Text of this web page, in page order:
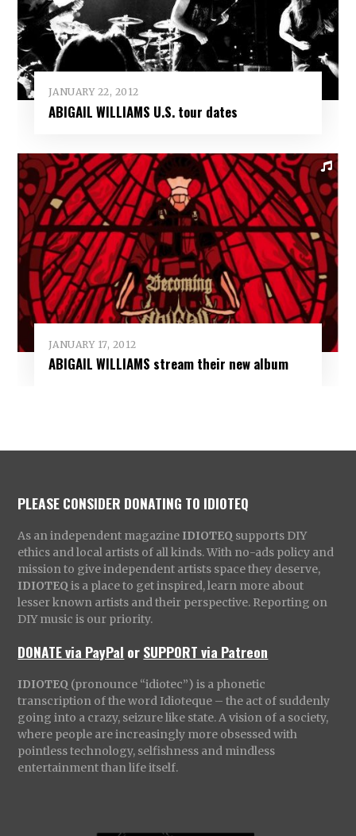
JANUARY 22, 2012
ABIGAIL WILLIAMS U.S. tour dates
JANUARY 17, 2012
ABIGAIL WILLIAMS stream their new album
PLEASE CONSIDER DONATING TO IDIOTEQ
As an independent magazine IDIOTEQ supports DIY
ethics and local artists of all kinds. With no-ads policy and
mission to give independent artists space they deserve,
IDIOTEQ is a place to get inspired, learn more about
lesser known artists and their perspective. Reporting on
DIY music is our priority.
DONATE via PayPal orSUPPORT via Patreon
IDIOTEQ (pronounce “idiotec”) is a phonetic
transcription of the word Idioteque – the act of suddenly
going into a crazy, seizure like state. A vision of a society,
where people are increasingly more obsessed with
pointless technology, selfishness and mindless
entertainment than life itself.